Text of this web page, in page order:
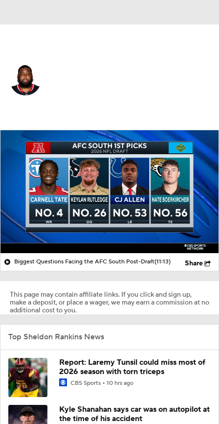
Splits
Biggest Questions Facing the AFC South Post-Draft(11:13) Share
This page may contain affiliate links. If you click and sign up,
make a deposit, or place a wager, we may earn a commission at no
additional cost to you.
Top Sheldon Rankins News
Report: Laremy Tunsil could miss most of
2026 season with torn triceps
CBS Sports 10 hrs ago
Kyle Shanahan says car was on autopilot at
the time of his accident